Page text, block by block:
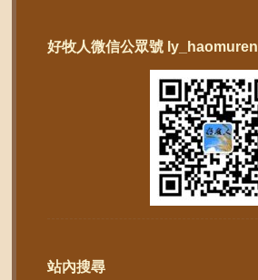
好牧人微信公眾號 ly_haomuren
站內搜尋